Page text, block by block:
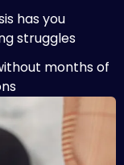
has you
struggles
months of